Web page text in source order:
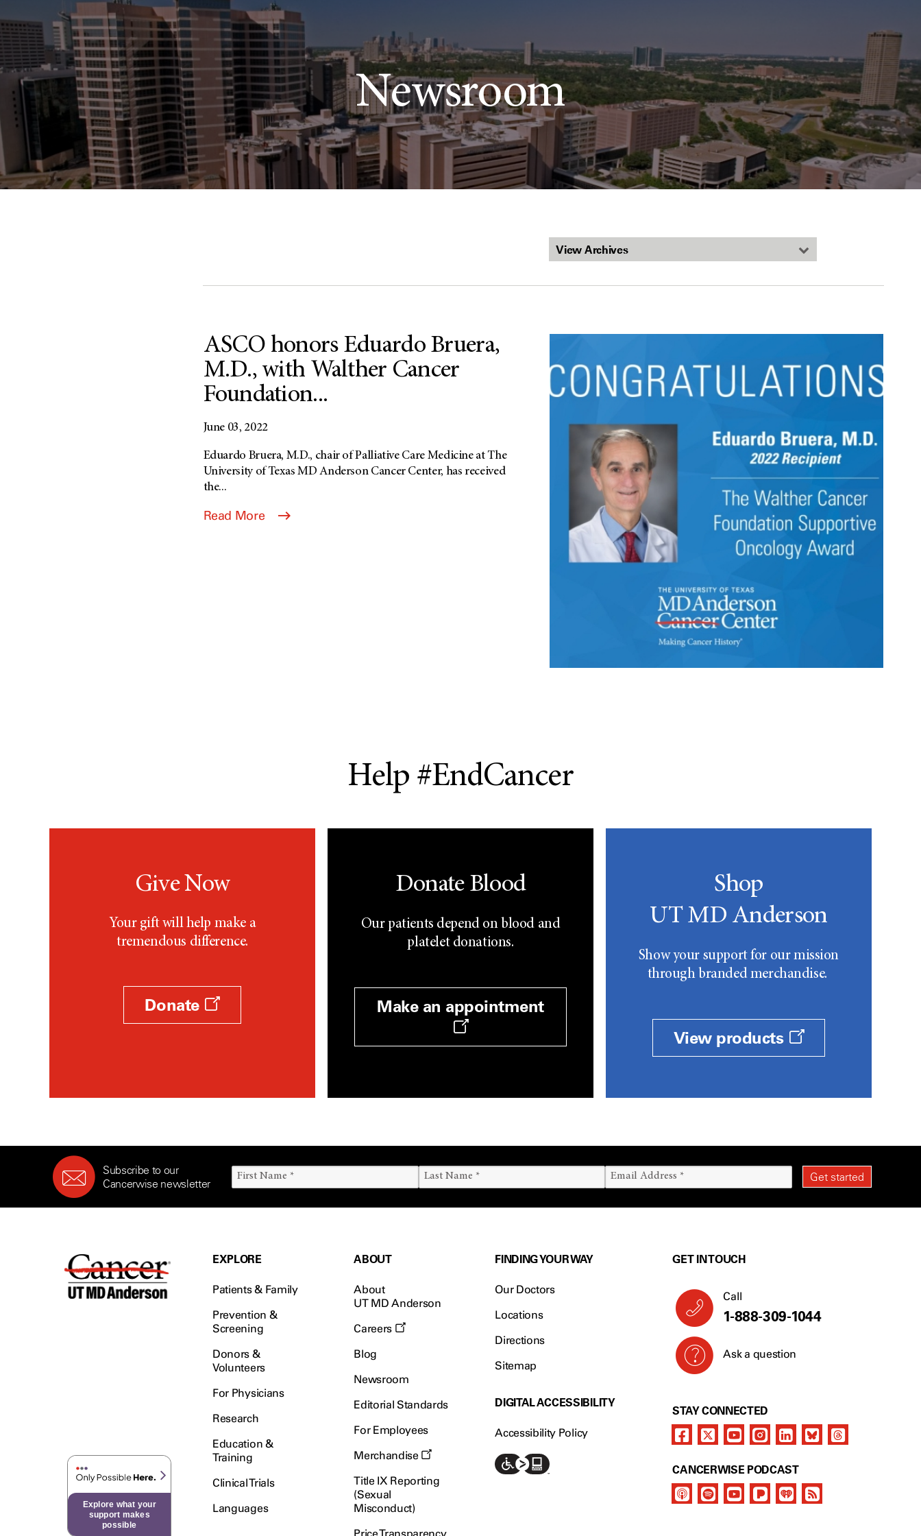
Newsroom
ASCO honors Eduardo Bruera,
M.D., with Walther Cancer
Foundation...
June 03, 2022
Eduardo Bruera, M.D., chair of Palliative Care Medicine at The
University of Texas MD Anderson Cancer Center, has received
the...
Read More
Help #EndCancer
Give Now
Your gift will help make a
tremendous difference.
Donate
Donate Blood
Our patients depend on blood and
platelet donations.
Make an appointment
Shop
UT MD Anderson
Show your support for our mission
through branded merchandise.
View products
Subscribe to our
Cancerwise newsletter
Explore what your
support makes
possible
EXPLORE
Patients & Family
Prevention &
Screening
Donors &
Volunteers
For Physicians
Research
Education &
Training
Clinical Trials
Languages
ABOUT
About
UT MD Anderson
Careers
Blog
Newsroom
Editorial Standards
For Employees
Merchandise
Title IX Reporting
(Sexual
Misconduct)
FINDING YOUR WAY
Our Doctors
Locations
Directions
Sitemap
DIGITAL ACCESSIBILITY
Accessibility Policy
GET IN TOUCH
Call
1-888-309-1044
Ask a question
STAY CONNECTED
CANCERWISE PODCAST